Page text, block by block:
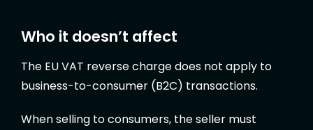
Who it doesn’t affect
The EU VAT reverse charge does not apply to
business-to-consumer (B2C) transactions.
When selling to consumers, the seller must